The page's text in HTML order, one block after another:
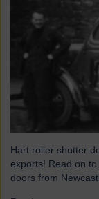
Hart roller shutter
exports! Read on
doors from